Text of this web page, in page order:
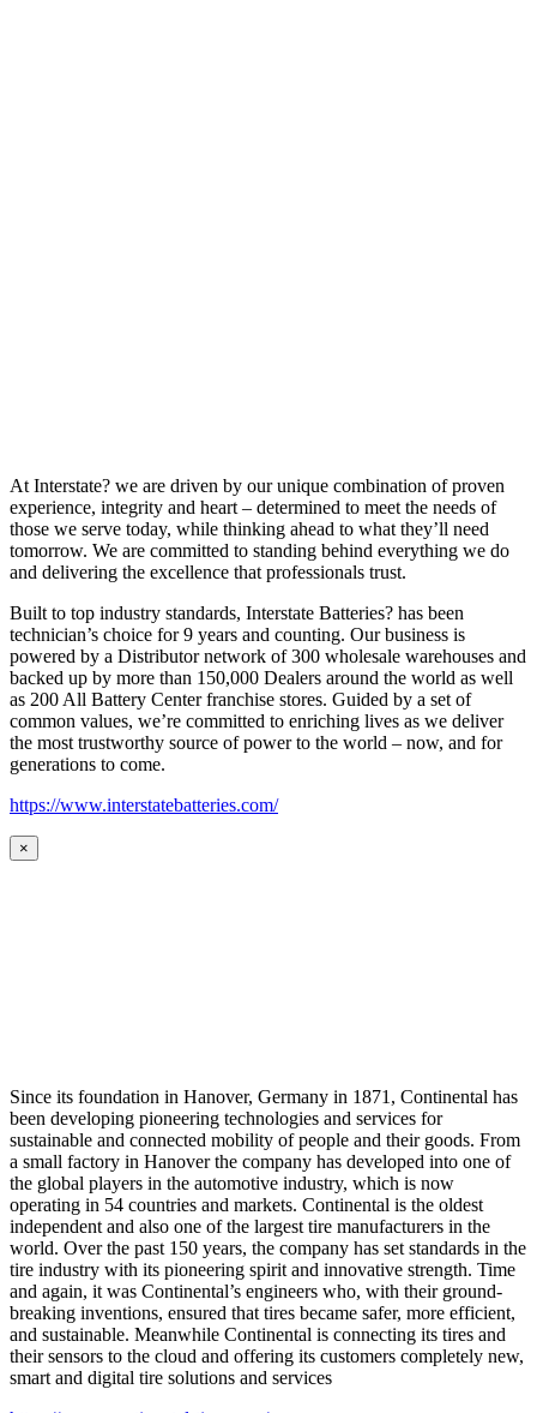
At Interstate? we are driven by our unique combination of proven
experience, integrity and heart – determined to meet the needs of
those we serve today, while thinking ahead to what they’ll need
tomorrow. We are committed to standing behind everything we do
and delivering the excellence that professionals trust.
Built to top industry standards, Interstate Batteries? has been
technician’s choice for 9 years and counting. Our business is
powered by a Distributor network of 300 wholesale warehouses and
backed up by more than 150,000 Dealers around the world as well
as 200 All Battery Center franchise stores. Guided by a set of
common values, we’re committed to enriching lives as we deliver
the most trustworthy source of power to the world – now, and for
generations to come.
https://www.interstatebatteries.com/
×
Since its foundation in Hanover, Germany in 1871, Continental has
been developing pioneering technologies and services for
sustainable and connected mobility of people and their goods. From
a small factory in Hanover the company has developed into one of
the global players in the automotive industry, which is now
operating in 54 countries and markets. Continental is the oldest
independent and also one of the largest tire manufacturers in the
world. Over the past 150 years, the company has set standards in the
tire industry with its pioneering spirit and innovative strength. Time
and again, it was Continental’s engineers who, with their ground-
breaking inventions, ensured that tires became safer, more efficient,
and sustainable. Meanwhile Continental is connecting its tires and
their sensors to the cloud and offering its customers completely new,
smart and digital tire solutions and services